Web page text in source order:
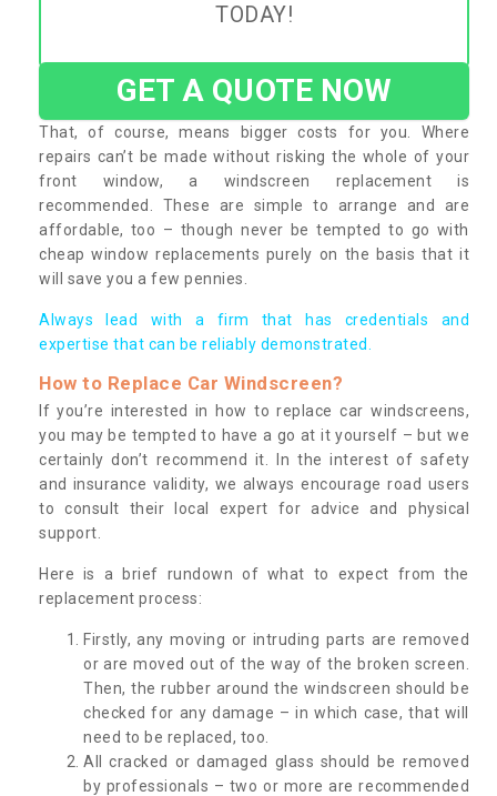
TODAY!
GET A QUOTE NOW
That, of course, means bigger costs for you. Where
repairs can’t be made without risking the whole of your
front window, a windscreen replacement is
recommended. These are simple to arrange and are
affordable, too – though never be tempted to go with
cheap window replacements purely on the basis that it
will save you a few pennies.
Always lead with a firm that has credentials and
expertise that can be reliably demonstrated.
How to Replace Car Windscreen?
If you’re interested in how to replace car windscreens,
you may be tempted to have a go at it yourself – but we
certainly don’t recommend it. In the interest of safety
and insurance validity, we always encourage road users
to consult their local expert for advice and physical
support.
Here is a brief rundown of what to expect from the
replacement process:
Firstly, any moving or intruding parts are removed
or are moved out of the way of the broken screen.
Then, the rubber around the windscreen should be
checked for any damage – in which case, that will
need to be replaced, too.
All cracked or damaged glass should be removed
by professionals – two or more are recommended